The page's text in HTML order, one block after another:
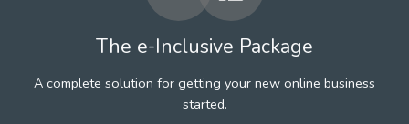
The e-Inclusive Package
A complete solution for getting your new online business
started.